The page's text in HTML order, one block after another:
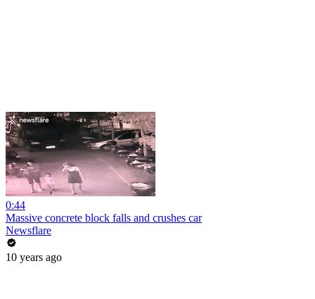
0:44
Massive concrete block falls and crushes car
Newsflare
10 years ago